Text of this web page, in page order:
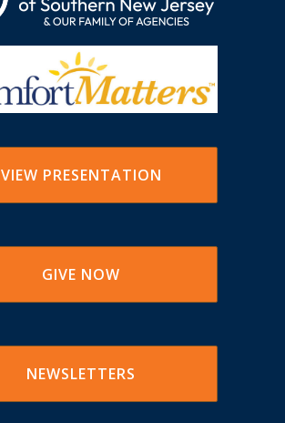
VIEW PRESENTATION
GIVE NOW
NEWSLETTERS